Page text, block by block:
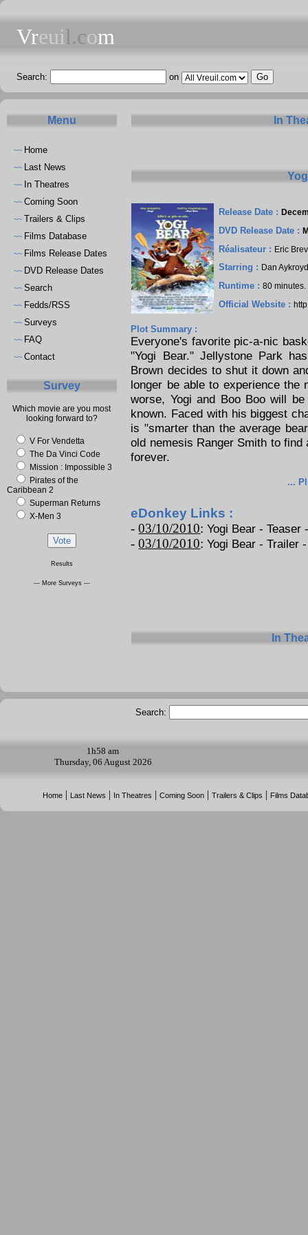
Vreuil.com
Search: on
Menu
~~ Home
~~ Last News
~~ In Theatres
~~ Coming Soon
~~ Trailers & Clips
~~ Films Database
~~ Films Release Dates
~~ DVD Release Dates
~~ Search
~~ Fedds/RSS
~~ Surveys
~~ FAQ
~~ Contact
Survey
Which movie are you most
looking forward to?
V For Vendetta
The Da Vinci Code
Mission : Impossible 3
Pirates of the
Caribbean 2
Superman Returns
X-Men 3
Results
--- More Surveys ---
In
Release Date :
DVD Release Date :
Réalisateur : Eric
Starring : Dan
Runtime :80 minutes.
Official Website :
Plot Summary :
Everyone's favorite pic-a-nic
"Yogi Bear." Jellystone Park
Brown decides to shut it down
longer be able to experience the
worse, Yogi and Boo Boo will
known. Faced with his biggest
is "smarter than the average
old nemesis Ranger Smith to
forever.
...
eDonkey Links :
-03/10/2010:Yogi Bear - Teaser
-03/10/2010:Yogi Bear - Trailer
In
Search:
1h58 am
Thursday, 06 August 2026
Home | Last News | In Theatres |Coming Soon |Trailers & Clips | Films